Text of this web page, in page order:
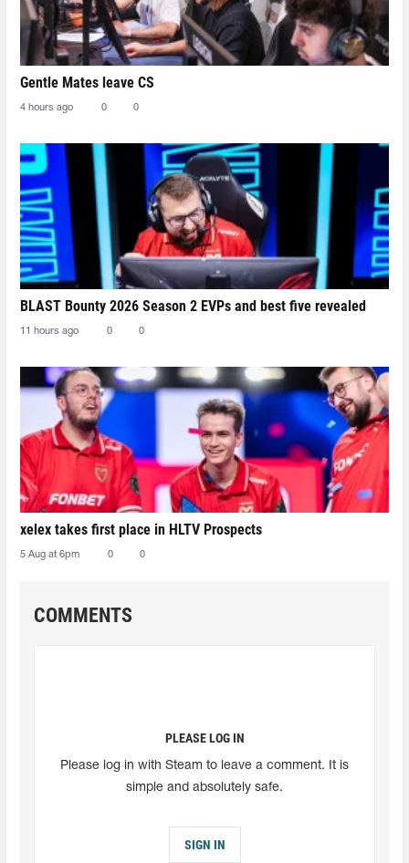
Gentle Mates leave CS
4 hours ago 0 0
BLAST Bounty 2026 Season 2 EVPs and best five revealed
11 hours ago 0 0
xelex⁠ takes first place in HLTV Prospects
5 Aug at 6pm 0 0
COMMENTS
PLEASE LOG IN
Please log in with Steam to leave a comment. It is
simple and absolutely safe.
SIGN IN